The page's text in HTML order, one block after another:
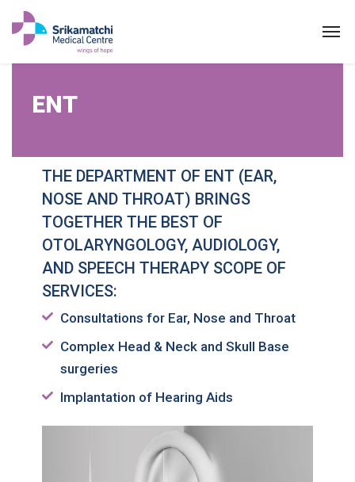
ENT
ENT
THE DEPARTMENT OF ENT (EAR,
NOSE AND THROAT) BRINGS
TOGETHER THE BEST OF
OTOLARYNGOLOGY, AUDIOLOGY,
AND SPEECH THERAPY SCOPE OF
SERVICES:
Consultations for Ear, Nose and Throat
Complex Head & Neck and Skull Base
surgeries
Implantation of Hearing Aids